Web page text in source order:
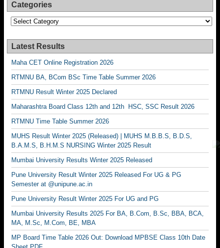
Categories
Categories
Latest Results
Maha CET Online Registration 2026
RTMNU BA, BCom BSc Time Table Summer 2026
RTMNU Result Winter 2025 Declared
Maharashtra Board Class 12th and 12th HSC, SSC Result 2026
RTMNU Time Table Summer 2026
MUHS Result Winter 2025 (Released) | MUHS M.B.B.S, B.D.S,
B.A.M.S, B.H.M.S NURSING Winter 2025 Result
Mumbai University Results Winter 2025 Released
Pune University Result Winter 2025 Released For UG & PG
Semester at @unipune.ac.in
Pune University Result Winter 2025 For UG and PG
Mumbai University Results 2025 For BA, B.Com, B.Sc, BBA, BCA,
MA, M.Sc, M.Com, BE, MBA
MP Board Time Table 2026 Out: Download MPBSE Class 10th Date